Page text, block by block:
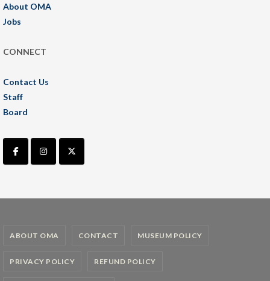
About OMA
Jobs
CONNECT
Contact Us
Staff
Board
ABOUT OMA CONTACT MUSEUM POLICY
PRIVACY POLICY REFUND POLICY